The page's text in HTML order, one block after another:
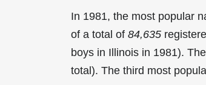
In 1981, the most popular
of a total of 84,635
boys in Illinois in 1981).
total). The third most